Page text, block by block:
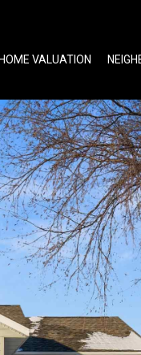
HOME VALUATION